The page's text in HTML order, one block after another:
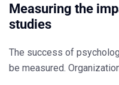
Measuring the
studies
The success of
be measured.